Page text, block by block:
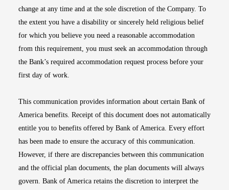
change at any time and at the sole discretion of the Company. To
the extent you have a disability or sincerely held religious belief
for which you believe you need a reasonable accommodation
from this requirement, you must seek an accommodation through
the Bank’s required accommodation request process before your
first day of work.
This communication provides information about certain Bank of
America benefits. Receipt of this document does not automatically
entitle you to benefits offered by Bank of America. Every effort
has been made to ensure the accuracy of this communication.
However, if there are discrepancies between this communication
and the official plan documents, the plan documents will always
govern. Bank of America retains the discretion to interpret the